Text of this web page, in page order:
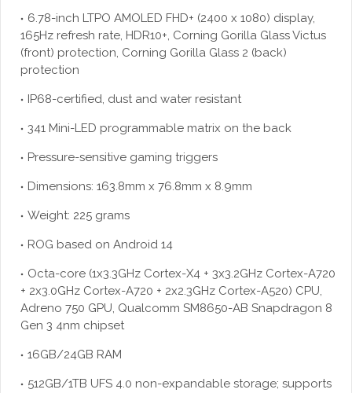
6.78-inch LTPO AMOLED FHD+ (2400 x 1080) display,
165Hz refresh rate, HDR10+, Corning Gorilla Glass Victus
(front) protection, Corning Gorilla Glass 2 (back)
protection
IP68-certified, dust and water resistant
341 Mini-LED programmable matrix on the back
Pressure-sensitive gaming triggers
Dimensions: 163.8mm x 76.8mm x 8.9mm
Weight: 225 grams
ROG based on Android 14
Octa-core (1x3.3GHz Cortex-X4 + 3x3.2GHz Cortex-A720
+ 2x3.0GHz Cortex-A720 + 2x2.3GHz Cortex-A520) CPU,
Adreno 750 GPU, Qualcomm SM8650-AB Snapdragon 8
Gen 3 4nm chipset
16GB/24GB RAM
512GB/1TB UFS 4.0 non-expandable storage; supports